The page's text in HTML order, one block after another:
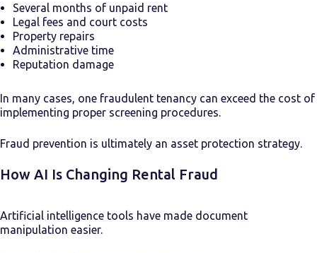
Several months of unpaid rent
Legal fees and court costs
Property repairs
Administrative time
Reputation damage
In many cases, one fraudulent tenancy can exceed the cost of
implementing proper screening procedures.
Fraud prevention is ultimately an asset protection strategy.
How AI Is Changing Rental Fraud
Artificial intelligence tools have made document
manipulation easier.